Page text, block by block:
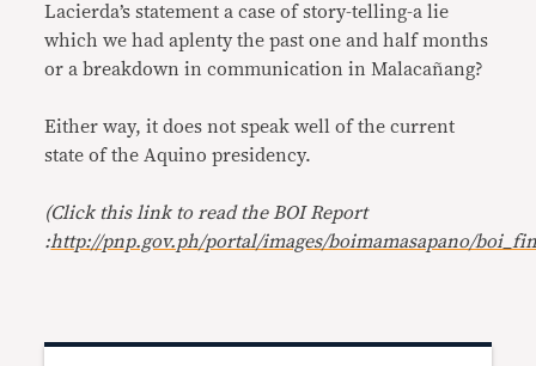
Lacierda’s statement a case of story-telling-a lie
which we had aplenty the past one and half months
or a breakdown in communication in Malacañang?
Either way, it does not speak well of the current
state of the Aquino presidency.
(Click this link to read the BOI Report
:http://pnp.gov.ph/portal/images/boimamasapano/